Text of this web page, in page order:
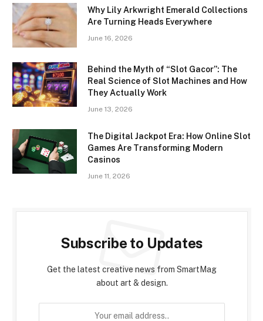
Why Lily Arkwright Emerald Collections
Are Turning Heads Everywhere
June 16, 2026
Behind the Myth of “Slot Gacor”: The
Real Science of Slot Machines and How
They Actually Work
June 13, 2026
The Digital Jackpot Era: How Online Slot
Games Are Transforming Modern
Casinos
June 11, 2026
Subscribe to Updates
Get the latest creative news from SmartMag
about art & design.